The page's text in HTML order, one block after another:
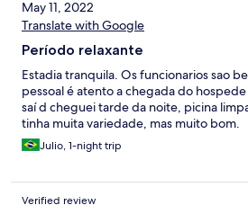
May 11, 2022
Translate with Google
Período relaxante
Estadia tranquila. Os funcionarios sao
pessoal é atento a chegada do
saí d cheguei tarde da noite, picina
tinha muita variedade, mas muito bom.
Julio, 1-night trip
Verified review